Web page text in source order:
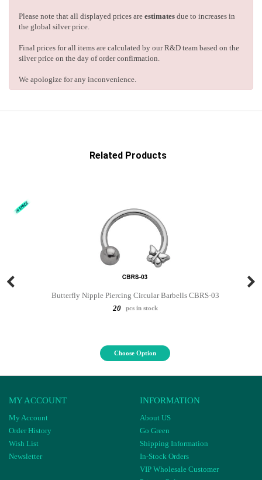
Please note that all displayed prices are estimates due to increases in
the global silver price.
Final prices for all items are calculated by our R&D team based on the
silver price on the day of order confirmation.
We apologize for any inconvenience.
Related Products
Butterfly Nipple Piercing Circular Barbells CBRS-03
20
pcs in stock
Choose Option
MY ACCOUNT
My Account
Order History
Wish List
Newsletter
INFORMATION
About US
Go Green
Shipping Information
In-Stock Orders
VIP Wholesale Customer